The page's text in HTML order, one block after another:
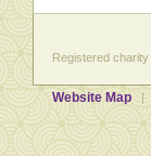
Registered
Website Map